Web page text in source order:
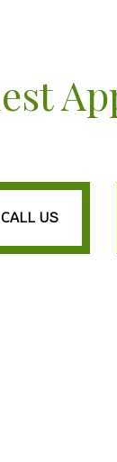
CALL US